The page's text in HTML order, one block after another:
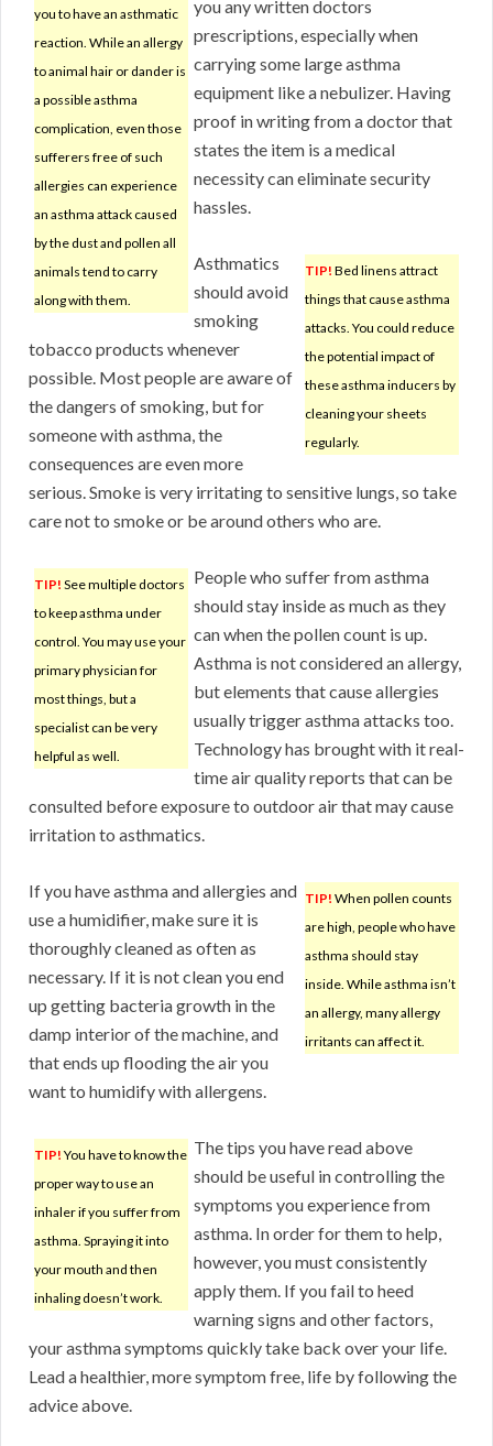
you to have an asthmatic
reaction. While an allergy
to animal hair or dander is
a possible asthma
complication, even those
sufferers free of such
allergies can experience
an asthma attack caused
by the dust and pollen all
animals tend to carry
along with them.
you any written doctors
prescriptions, especially when
carrying some large asthma
equipment like a nebulizer. Having
proof in writing from a doctor that
states the item is a medical
necessity can eliminate security
hassles.
TIP! Bed linens attract
things that cause asthma
attacks. You could reduce
the potential impact of
these asthma inducers by
cleaning your sheets
regularly.
Asthmatics
should avoid
smoking
tobacco products whenever
possible. Most people are aware of
the dangers of smoking, but for
someone with asthma, the
consequences are even more
serious. Smoke is very irritating to sensitive lungs, so take
care not to smoke or be around others who are.
TIP! See multiple doctors
to keep asthma under
control. You may use your
primary physician for
most things, but a
specialist can be very
helpful as well.
People who suffer from asthma
should stay inside as much as they
can when the pollen count is up.
Asthma is not considered an allergy,
but elements that cause allergies
usually trigger asthma attacks too.
Technology has brought with it real-
time air quality reports that can be
consulted before exposure to outdoor air that may cause
irritation to asthmatics.
TIP! When pollen counts
are high, people who have
asthma should stay
inside. While asthma isn’t
an allergy, many allergy
irritants can affect it.
If you have asthma and allergies and
use a humidifier, make sure it is
thoroughly cleaned as often as
necessary. If it is not clean you end
up getting bacteria growth in the
damp interior of the machine, and
that ends up flooding the air you
want to humidify with allergens.
TIP! You have to know the
proper way to use an
inhaler if you suffer from
asthma. Spraying it into
your mouth and then
inhaling doesn’t work.
The tips you have read above
should be useful in controlling the
symptoms you experience from
asthma. In order for them to help,
however, you must consistently
apply them. If you fail to heed
warning signs and other factors,
your asthma symptoms quickly take back over your life.
Lead a healthier, more symptom free, life by following the
advice above.